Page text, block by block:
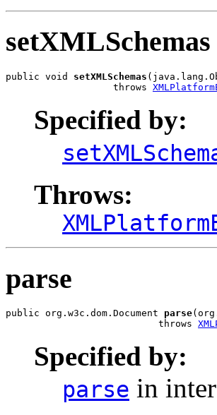
setXMLSchemas
public void setXMLSchemas
                   throws
Specified by:
Throws:
parse
public org.w3c.dom.Document parse
                           throws
Specified by:
parse in